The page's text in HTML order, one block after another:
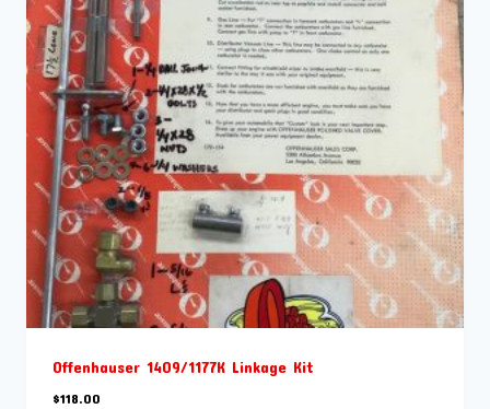
Offenhauser 1409/1177K Linkage Kit
$118.00